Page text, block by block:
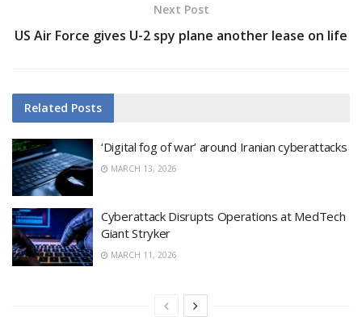
Next Post
US Air Force gives U-2 spy plane another lease on life
Related Posts
‘Digital fog of war’ around Iranian cyberattacks
MARCH 13, 2026
Cyberattack Disrupts Operations at MedTech
Giant Stryker
MARCH 11, 2026